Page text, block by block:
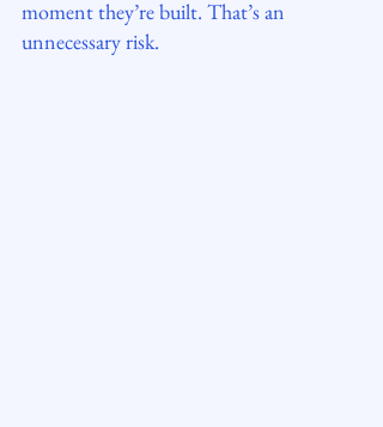
moment they’re built. That’s an
unnecessary risk.